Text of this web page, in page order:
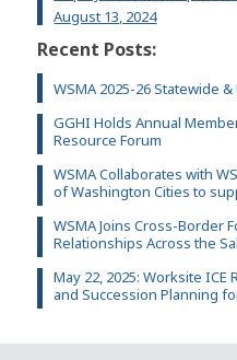
August 13, 2024
Recent Posts:
WSMA 2025-26 Statewide
GGHI Holds Annual
Resource Forum
WSMA Collaborates with
of Washington Cities to
WSMA Joins Cross-Border
Relationships Across the
May 22, 2025: Worksite
and Succession Planning